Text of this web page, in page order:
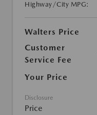
Highway/City MPG:
Walters Price
Customer
Service Fee
Your Price
Disclosure
Price